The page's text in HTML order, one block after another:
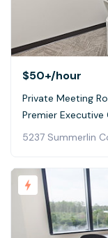
$50+/hour
Private Meeting
Premier Executive
5237 Summerlin